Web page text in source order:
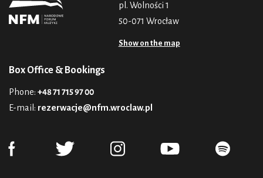
pl. Wolności 1
50-071 Wrocław
Show on the map
Box Office & Bookings
Phone: +48 71 715 97 00
E-mail: rezerwacje@nfm.wroclaw.pl